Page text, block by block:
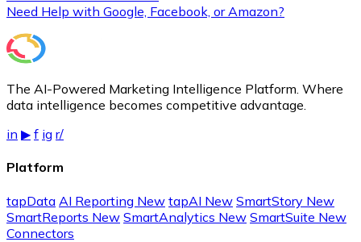
Need Help with Google, Facebook, or Amazon?
The AI-Powered Marketing Intelligence Platform. Where
data intelligence becomes competitive advantage.
in ▶ f ig r/
Platform
tapData AI Reporting New tapAI New SmartStory New
SmartReports New SmartAnalytics New SmartSuite New
Connectors